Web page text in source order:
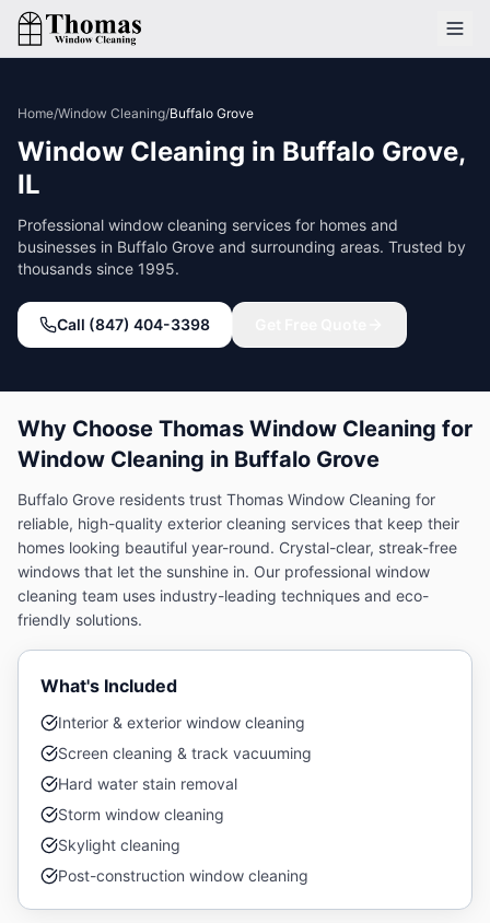
Home/Window Cleaning/Buffalo Grove
Window Cleaning in Buffalo Grove,
IL
Professional window cleaning services for homes and
businesses in Buffalo Grove and surrounding areas. Trusted by
thousands since 1995.
Call (847) 404-3398
Why Choose Thomas Window Cleaning for
Window Cleaning in Buffalo Grove
Buffalo Grove residents trust Thomas Window Cleaning for
reliable, high-quality exterior cleaning services that keep their
homes looking beautiful year-round. Crystal-clear, streak-free
windows that let the sunshine in. Our professional window
cleaning team uses industry-leading techniques and eco-
friendly solutions.
What's Included
Interior & exterior window cleaning
Screen cleaning & track vacuuming
Hard water stain removal
Storm window cleaning
Skylight cleaning
Post-construction window cleaning